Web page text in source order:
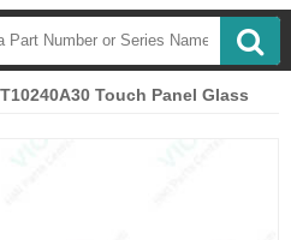
Touch Panel Glass